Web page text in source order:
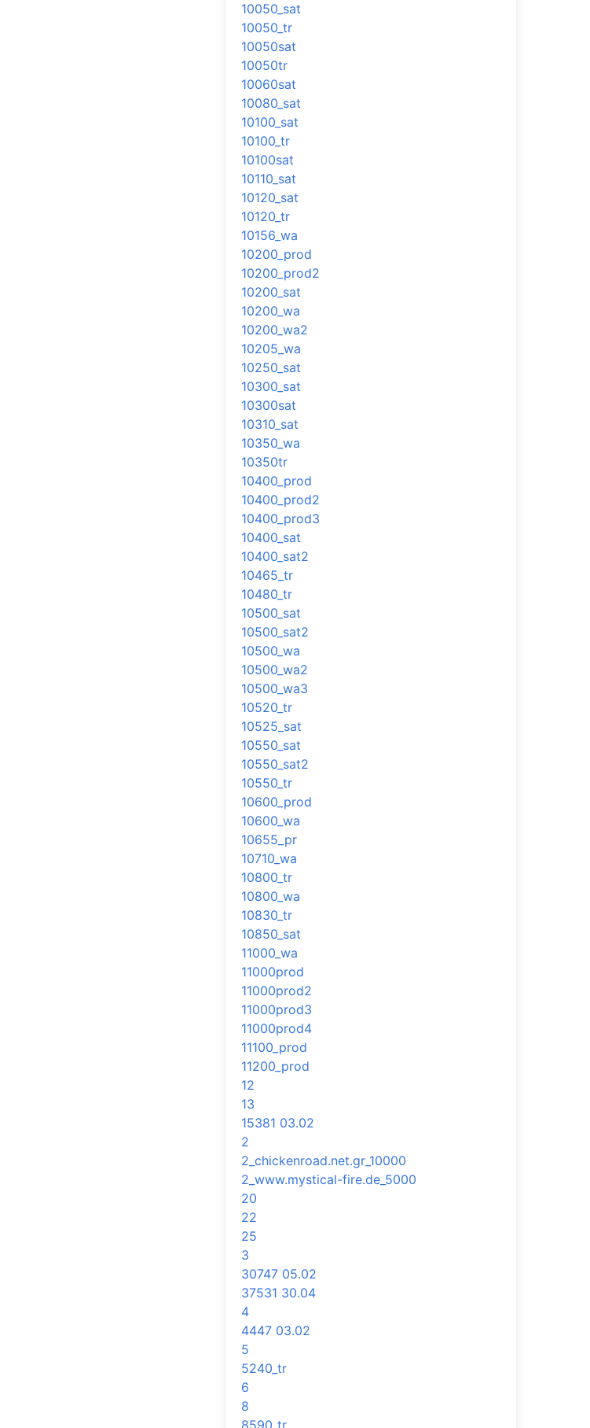
10050_sat
10050_tr
10050sat
10050tr
10060sat
10080_sat
10100_sat
10100_tr
10100sat
10110_sat
10120_sat
10120_tr
10156_wa
10200_prod
10200_prod2
10200_sat
10200_wa
10200_wa2
10205_wa
10250_sat
10300_sat
10300sat
10310_sat
10350_wa
10350tr
10400_prod
10400_prod2
10400_prod3
10400_sat
10400_sat2
10465_tr
10480_tr
10500_sat
10500_sat2
10500_wa
10500_wa2
10500_wa3
10520_tr
10525_sat
10550_sat
10550_sat2
10550_tr
10600_prod
10600_wa
10655_pr
10710_wa
10800_tr
10800_wa
10830_tr
10850_sat
11000_wa
11000prod
11000prod2
11000prod3
11000prod4
11100_prod
11200_prod
12
13
15381 03.02
2
2_chickenroad.net.gr_10000
2_www.mystical-fire.de_5000
20
22
25
3
30747 05.02
37531 30.04
4
4447 03.02
5
5240_tr
6
8
8590_tr